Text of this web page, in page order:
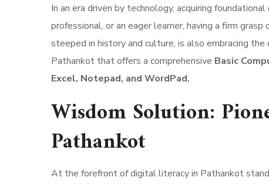
In an era driven by technology, acquiring
professional, or an eager learner, having a firm
steeped in history and culture, is also embracing
Pathankot that offers a comprehensive Basic
Excel, Notepad, and WordPad.
Wisdom Solution:
Pathankot
At the forefront of digital literacy in Pathankot